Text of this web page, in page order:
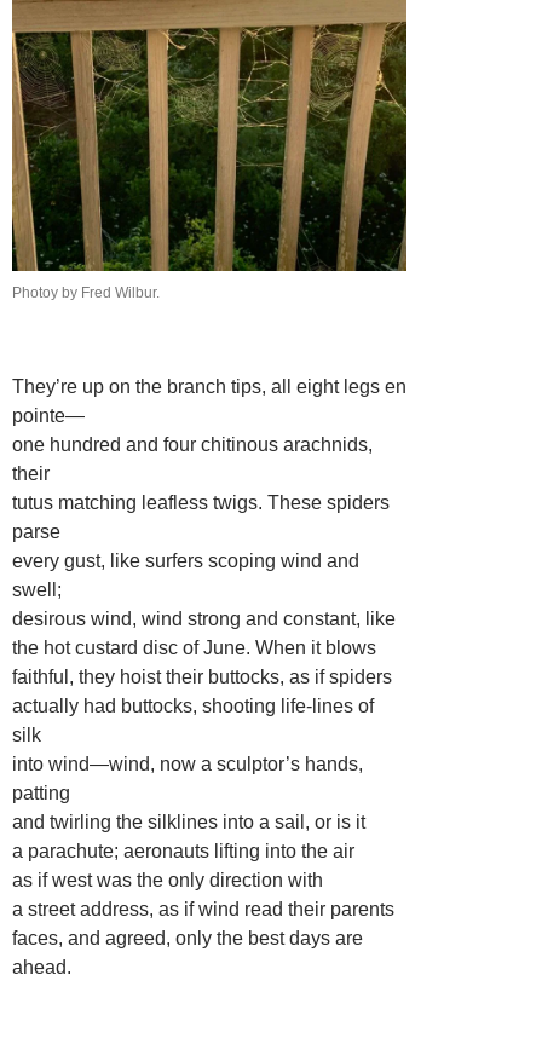
Photoy by Fred Wilbur.
They’re up on the branch tips, all eight legs en
pointe—
one hundred and four chitinous arachnids,
their
tutus matching leafless twigs. These spiders
parse
every gust, like surfers scoping wind and
swell;
desirous wind, wind strong and constant, like
the hot custard disc of June. When it blows
faithful, they hoist their buttocks, as if spiders
actually had buttocks, shooting life-lines of
silk
into wind—wind, now a sculptor’s hands,
patting
and twirling the silklines into a sail, or is it
a parachute; aeronauts lifting into the air
as if west was the only direction with
a street address, as if wind read their parents
faces, and agreed, only the best days are
ahead.